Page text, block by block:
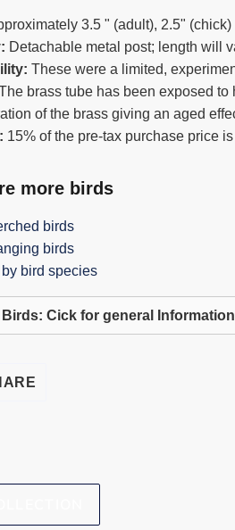
3.5 " (adult), 2.5" (chick)
Detachable metal post; length will
These were a limited,
brass tube has been exposed to
of the brass giving an aged
15% of the pre-tax purchase price
more birds
birds
birds
bird species
Birds: Cick for general Information